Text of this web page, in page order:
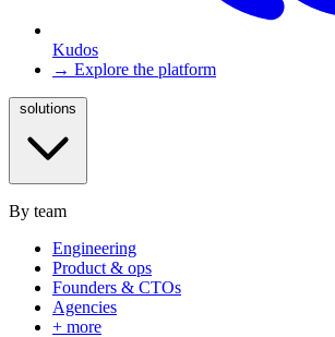
Kudos
→ Explore the platform
By team
Engineering
Product & ops
Founders & CTOs
Agencies
+ more